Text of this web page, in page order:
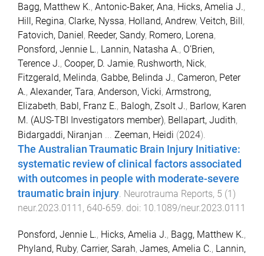
Bagg, Matthew K., Antonic-Baker, Ana, Hicks, Amelia J.,
Hill, Regina, Clarke, Nyssa, Holland, Andrew, Veitch, Bill,
Fatovich, Daniel, Reeder, Sandy, Romero, Lorena,
Ponsford, Jennie L., Lannin, Natasha A., O’Brien,
Terence J., Cooper, D. Jamie, Rushworth, Nick,
Fitzgerald, Melinda, Gabbe, Belinda J., Cameron, Peter
A., Alexander, Tara, Anderson, Vicki, Armstrong,
Elizabeth, Babl, Franz E., Balogh, Zsolt J., Barlow, Karen
M. (AUS-TBI Investigators member), Bellapart, Judith,
Bidargaddi, Niranjan ... Zeeman, Heidi (2024).
The Australian Traumatic Brain Injury Initiative:
systematic review of clinical factors associated
with outcomes in people with moderate-severe
traumatic brain injury. Neurotrauma Reports, 5 (1)
neur.2023.0111 , 640-659. doi: 10.1089/neur.2023.0111
Ponsford, Jennie L., Hicks, Amelia J., Bagg, Matthew K.,
Phyland, Ruby, Carrier, Sarah, James, Amelia C., Lannin,